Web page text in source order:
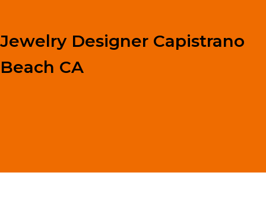
Jewelry Designer Capistrano
Beach CA